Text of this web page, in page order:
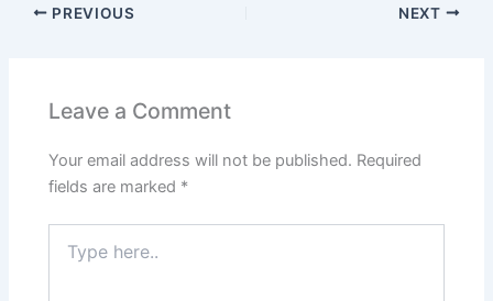
PREVIOUS NEXT
Leave a Comment
Your email address will not be published. Required
fields are marked *
here..